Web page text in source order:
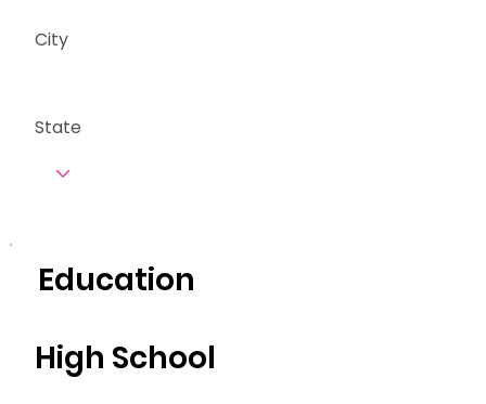
City
State
High School
Education